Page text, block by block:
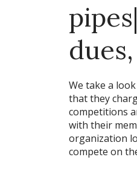
We take a
that they
competitions
with their
organization
compete on